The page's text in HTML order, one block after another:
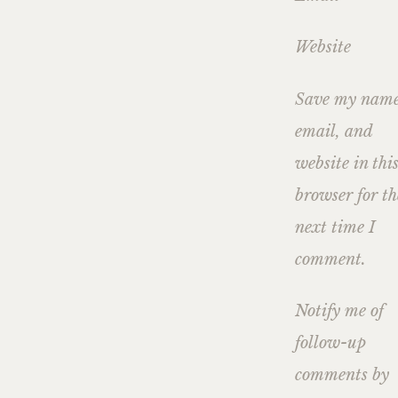
Website
Save my
email, and
website in this
browser for
next time I
comment.
Notify me of
follow-up
comments by